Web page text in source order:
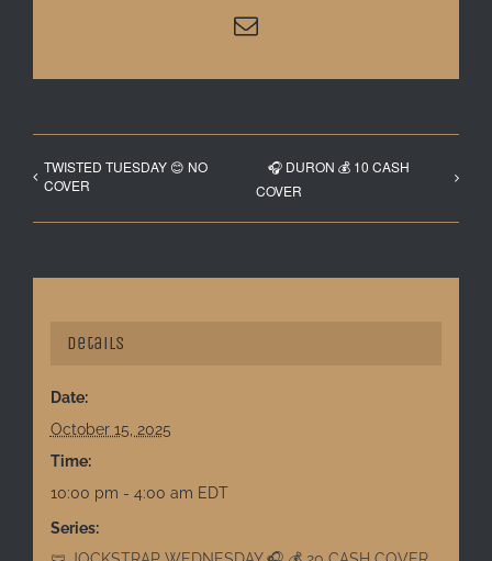
Email
TWISTED TUESDAY 😊 NO
COVER
🎧 DURON 💰 10 CASH
COVER
Details
Date:
October 15, 2025
Time:
10:00 pm - 4:00 am EDT
Series: